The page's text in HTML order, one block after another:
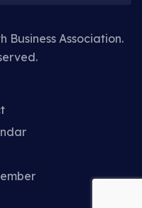
Business Association.